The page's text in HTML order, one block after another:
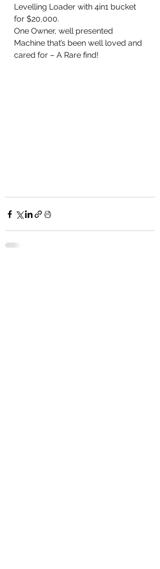
Levelling Loader with 4in1 bucket
for $20,000.
One Owner, well presented
Machine that’s been well loved and
cared for – A Rare find!